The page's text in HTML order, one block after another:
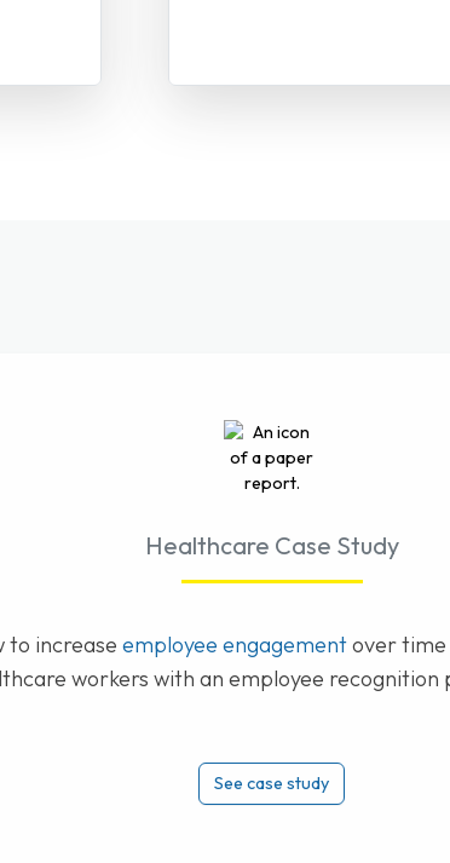
Healthcare Case Study
to increase employee engagementover time
workers with an employee recognition
See case study